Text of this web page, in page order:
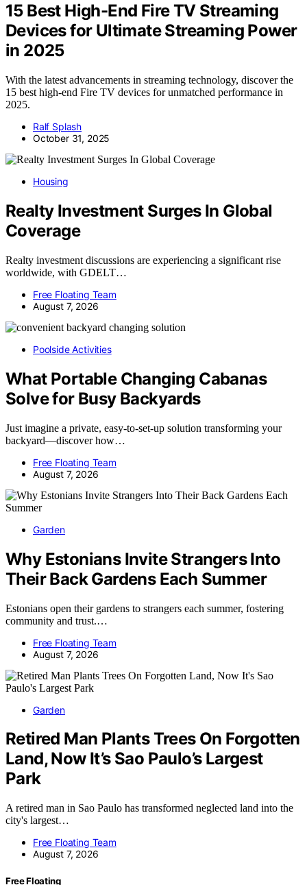
15 Best High-End Fire TV Streaming
Devices for Ultimate Streaming Power
in 2025
With the latest advancements in streaming technology, discover the
15 best high-end Fire TV devices for unmatched performance in
2025.
Ralf Splash
October 31, 2025
Housing
Realty Investment Surges In Global
Coverage
Realty investment discussions are experiencing a significant rise
worldwide, with GDELT…
Free Floating Team
August 7, 2026
Poolside Activities
What Portable Changing Cabanas
Solve for Busy Backyards
Just imagine a private, easy-to-set-up solution transforming your
backyard—discover how…
Free Floating Team
August 7, 2026
Garden
Why Estonians Invite Strangers Into
Their Back Gardens Each Summer
Estonians open their gardens to strangers each summer, fostering
community and trust.…
Free Floating Team
August 7, 2026
Garden
Retired Man Plants Trees On Forgotten
Land, Now It’s Sao Paulo’s Largest
Park
A retired man in Sao Paulo has transformed neglected land into the
city's largest…
Free Floating Team
August 7, 2026
Free Floating